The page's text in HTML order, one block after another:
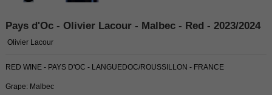
Pays d'Oc - Olivier Lacour - Malbec - Red - 2023/2024
Olivier Lacour
RED WINE - PAYS D'OC - LANGUEDOC/ROUSSILLON - FRANCE
Grape: Malbec